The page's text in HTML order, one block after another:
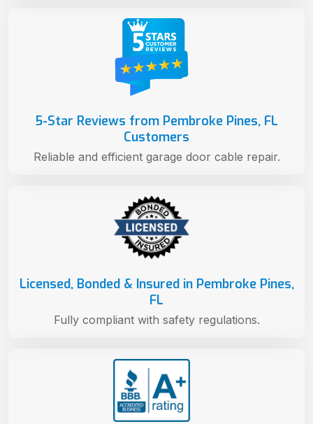
Licensed, Bonded & Insured in Pembroke Pines,
FL
Fully compliant with safety regulations.
5-Star Reviews from Pembroke Pines, FL
Customers
Reliable and efficient garage door cable repair.